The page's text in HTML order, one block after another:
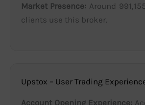
Market Presence: Around
clients use this broker.
Upstox – User Trading
Account Opening Experience: